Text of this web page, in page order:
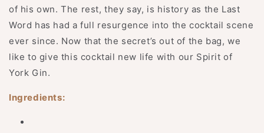
of his own. The rest, they say, is history as the Last
Word has had a full resurgence into the cocktail scene
ever since. Now that the secret’s out of the bag, we
like to give this cocktail new life with our Spirit of
York Gin.
Ingredients: